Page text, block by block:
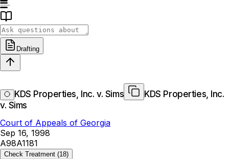
Drafting
KDS Properties, Inc. v. Sims
KDS Properties, Inc.
v. Sims
Court of Appeals of Georgia
Sep 16, 1998
A98A1181
Check Treatment (18)